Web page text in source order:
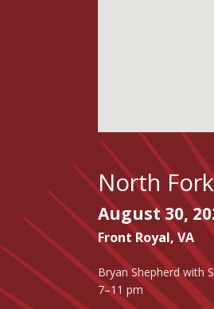
North
August 30,
Front Royal,VA
Bryan Shepherd with
7–11 pm